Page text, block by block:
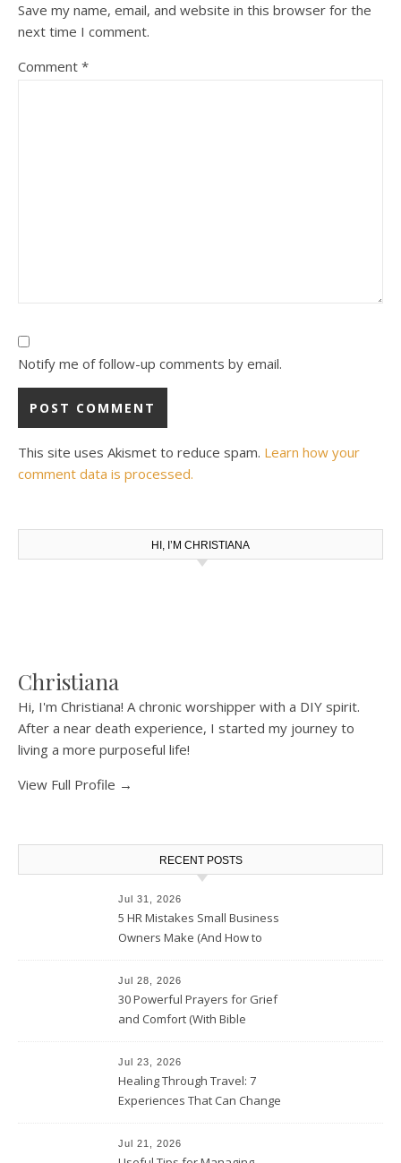
Save my name, email, and website in this browser for the
next time I comment.
Comment *
Notify me of follow-up comments by email.
This site uses Akismet to reduce spam. Learn how your
comment data is processed.
HI, I’M CHRISTIANA
Christiana
Hi, I'm Christiana! A chronic worshipper with a DIY spirit.
After a near death experience, I started my journey to
living a more purposeful life!
View Full Profile →
RECENT POSTS
Jul 31, 2026
5 HR Mistakes Small Business
Owners Make (And How to
Jul 28, 2026
30 Powerful Prayers for Grief
and Comfort (With Bible
Jul 23, 2026
Healing Through Travel: 7
Experiences That Can Change
Jul 21, 2026